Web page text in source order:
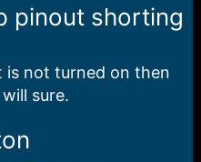
pinout shorting
not turned on then
sure.